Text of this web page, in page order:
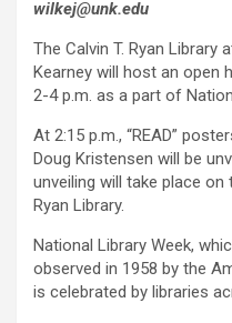
wilkej@unk.edu
The Calvin T. Ryan Library
Kearney will host an open
2-4 p.m. as a part of
At 2:15 p.m., “READ”
Doug Kristensen will be
unveiling will take place
Ryan Library.
National Library Week,
observed in 1958 by the
is celebrated by libraries